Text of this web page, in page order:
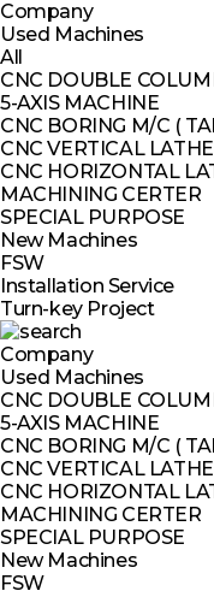
Company
Used Machines
All
CNC DOUBLE
5-AXIS MACHINE
CNC BORING M/C (
CNC VERTICAL LATHE
CNC HORIZONTAL
MACHINING CERTER
SPECIAL PURPOSE
New Machines
FSW
Installation Service
Turn-key Project
Company
Used Machines
CNC DOUBLE
5-AXIS MACHINE
CNC BORING M/C (
CNC VERTICAL LATHE
CNC HORIZONTAL
MACHINING CERTER
SPECIAL PURPOSE
New Machines
FSW